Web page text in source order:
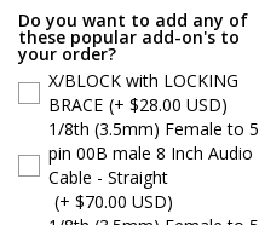
Do you want to add any of
these popular add-on's to
your order?
X/BLOCK with LOCKING
BRACE (+ $28.00 USD)
1/8th (3.5mm) Female to 5
pin 00B male 8 Inch Audio
Cable - Straight
(+ $70.00 USD)